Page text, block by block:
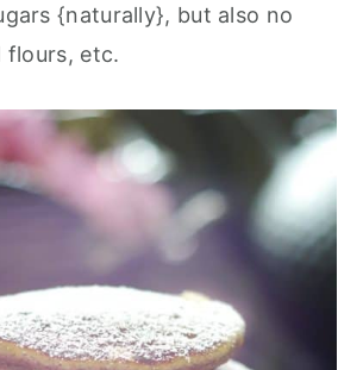
{naturally}, but also no
flours, etc.